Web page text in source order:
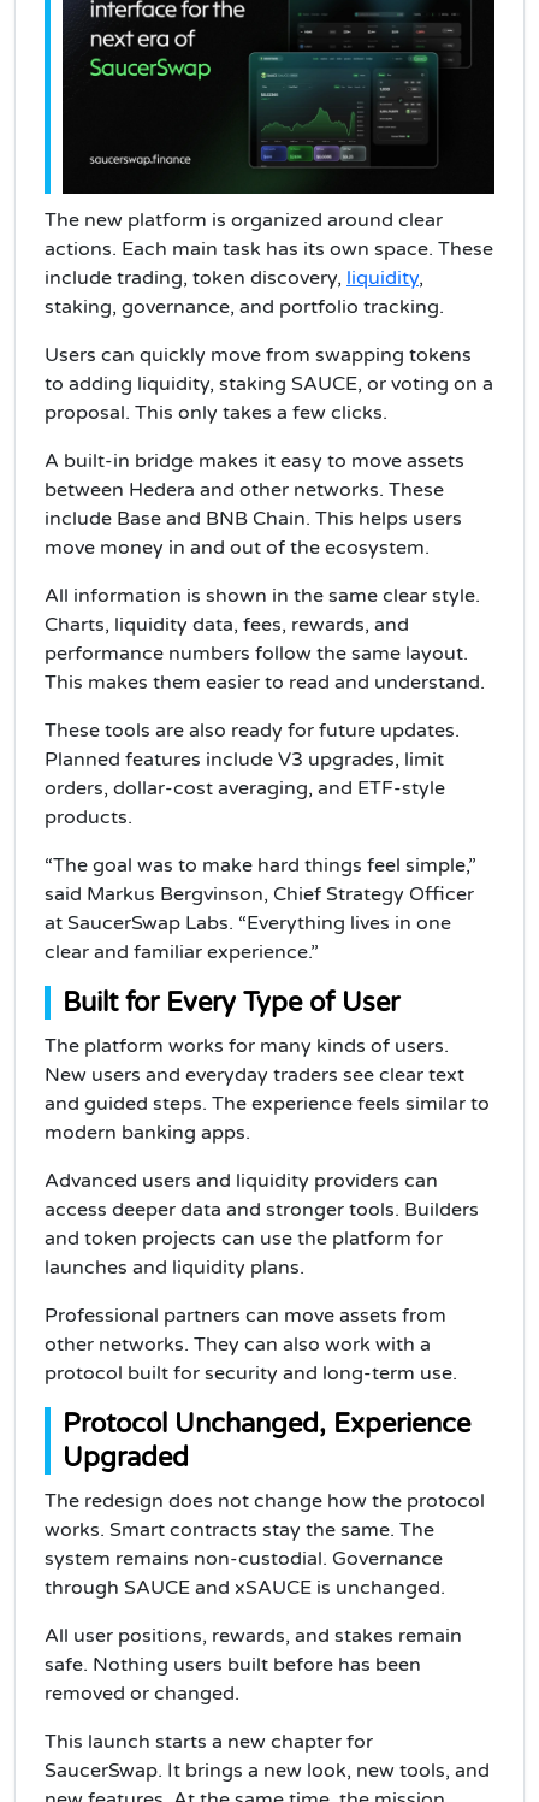
The new platform is organized around clear
actions. Each main task has its own space. These
include trading, token discovery, liquidity,
staking, governance, and portfolio tracking.
Users can quickly move from swapping tokens
to adding liquidity, staking SAUCE, or voting on a
proposal. This only takes a few clicks.
A built-in bridge makes it easy to move assets
between Hedera and other networks. These
include Base and BNB Chain. This helps users
move money in and out of the ecosystem.
All information is shown in the same clear style.
Charts, liquidity data, fees, rewards, and
performance numbers follow the same layout.
This makes them easier to read and understand.
These tools are also ready for future updates.
Planned features include V3 upgrades, limit
orders, dollar-cost averaging, and ETF-style
products.
“The goal was to make hard things feel simple,”
said Markus Bergvinson, Chief Strategy Officer
at SaucerSwap Labs. “Everything lives in one
clear and familiar experience.”
Built for Every Type of User
The platform works for many kinds of users.
New users and everyday traders see clear text
and guided steps. The experience feels similar to
modern banking apps.
Advanced users and liquidity providers can
access deeper data and stronger tools. Builders
and token projects can use the platform for
launches and liquidity plans.
Professional partners can move assets from
other networks. They can also work with a
protocol built for security and long-term use.
Protocol Unchanged, Experience
Upgraded
The redesign does not change how the protocol
works. Smart contracts stay the same. The
system remains non-custodial. Governance
through SAUCE and xSAUCE is unchanged.
All user positions, rewards, and stakes remain
safe. Nothing users built before has been
removed or changed.
This launch starts a new chapter for
SaucerSwap. It brings a new look, new tools, and